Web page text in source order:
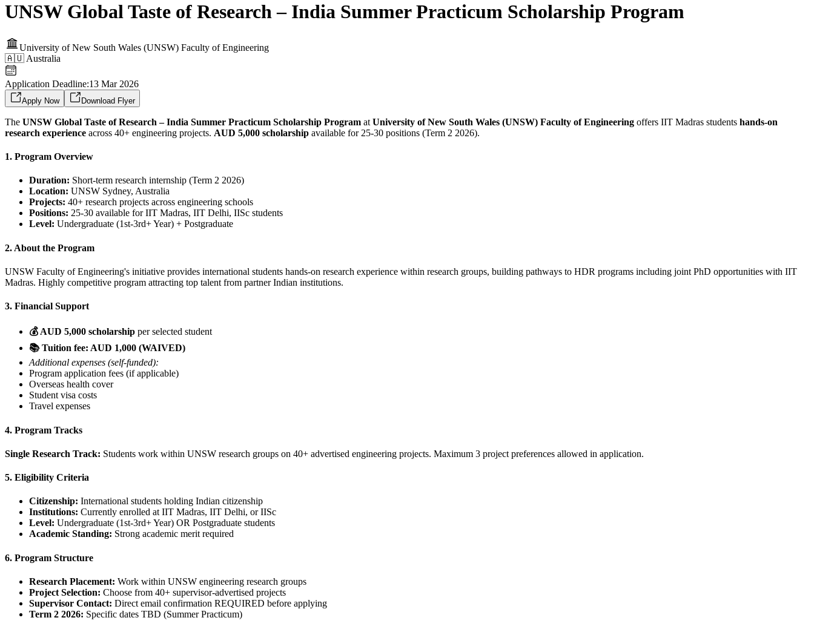
UNSW Global Taste of Research – India Summer Practicum Scholarship Program
University of New South Wales (UNSW) Faculty of Engineering
🇦🇺 Australia
Application Deadline:13 Mar 2026
Apply Now Download Flyer
The UNSW Global Taste of Research – India Summer Practicum Scholarship Program at University of New South Wales (UNSW) Faculty of Engineering offers IIT Madras students hands-on
research experience across 40+ engineering projects. AUD 5,000 scholarship available for 25-30 positions (Term 2 2026).
1. Program Overview
Duration: Short-term research internship (Term 2 2026)
Location: UNSW Sydney, Australia
Projects: 40+ research projects across engineering schools
Positions: 25-30 available for IIT Madras, IIT Delhi, IISc students
Level: Undergraduate (1st-3rd+ Year) + Postgraduate
2. About the Program
UNSW Faculty of Engineering's initiative provides international students hands-on research experience within research groups, building pathways to HDR programs including joint PhD opportunities with IIT
Madras. Highly competitive program attracting top talent from partner Indian institutions.
3. Financial Support
💰 AUD 5,000 scholarship per selected student
📚 Tuition fee: AUD 1,000 (WAIVED)
Additional expenses (self-funded):
Program application fees (if applicable)
Overseas health cover
Student visa costs
Travel expenses
4. Program Tracks
Single Research Track: Students work within UNSW research groups on 40+ advertised engineering projects. Maximum 3 project preferences allowed in application.
5. Eligibility Criteria
Citizenship: International students holding Indian citizenship
Institutions: Currently enrolled at IIT Madras, IIT Delhi, or IISc
Level: Undergraduate (1st-3rd+ Year) OR Postgraduate students
Academic Standing: Strong academic merit required
6. Program Structure
Research Placement: Work within UNSW engineering research groups
Project Selection: Choose from 40+ supervisor-advertised projects
Supervisor Contact: Direct email confirmation REQUIRED before applying
Term 2 2026: Specific dates TBD (Summer Practicum)